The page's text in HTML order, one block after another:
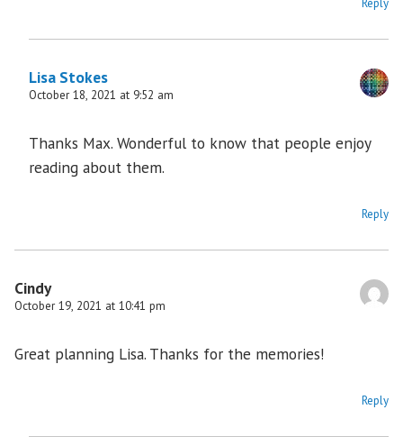
Reply
Lisa Stokes
October 18, 2021 at 9:52 am
Thanks Max. Wonderful to know that people enjoy
reading about them.
Reply
Cindy
October 19, 2021 at 10:41 pm
Great planning Lisa. Thanks for the memories!
Reply